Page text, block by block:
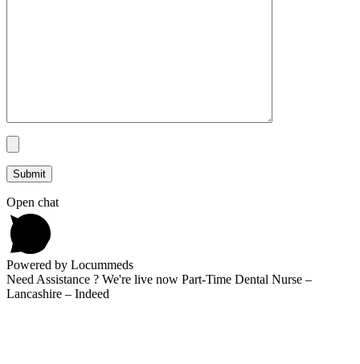
Open chat
Powered by Locummeds
Need Assistance ? We're live now Part-Time Dental Nurse –
Lancashire – Indeed